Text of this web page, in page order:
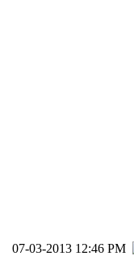
07-03-2013 12:46 PM